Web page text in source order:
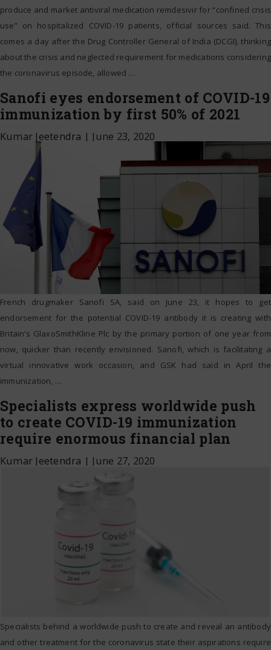
produce and market antiviral medication remdesivir for “confined crisis
use” on hospitalized COVID-19 patients, official sources said. This
comes a day after the Drug Controller General of India (DCGI), thinking
about the crisis and neglected requirement for medications considering
the coronavirus episode, allowed …
Sanofi eyes endorsement of COVID-19
immunization by first 50% of 2021
Kumar Jeetendra | June 23, 2020
French drugmaker Sanofi SA, said on June 23, it hopes to get
endorsement for the potential COVID-19 antibody it is creating with
Britain’s GlaxoSmithKline Plc by the primary portion of one year from
now, quicker than recently envisioned. Sanofi, which is facilitating a
virtual innovative work occasion, and GSK had said in April the
immunization, …
Specialists express worldwide push
to create COVID-19 immunization
require enormous financial plan
Kumar Jeetendra | June 27, 2020
Specialists behind a worldwide push to create and reveal an antibody
and other treatment for the coronavirus state their aspirations require